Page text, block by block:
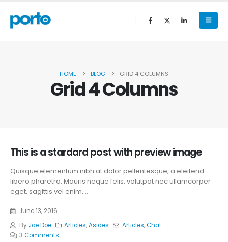
HOME BLOG GRID 4 COLUMNS
Grid 4 Columns
This is a stardard post with preview image
Quisque elementum nibh at dolor pellentesque, a eleifend
libero pharetra. Mauris neque felis, volutpat nec ullamcorper
eget, sagittis vel enim....
June 13, 2016
By Joe Doe Articles,Asides Articles,Chat
3 Comments